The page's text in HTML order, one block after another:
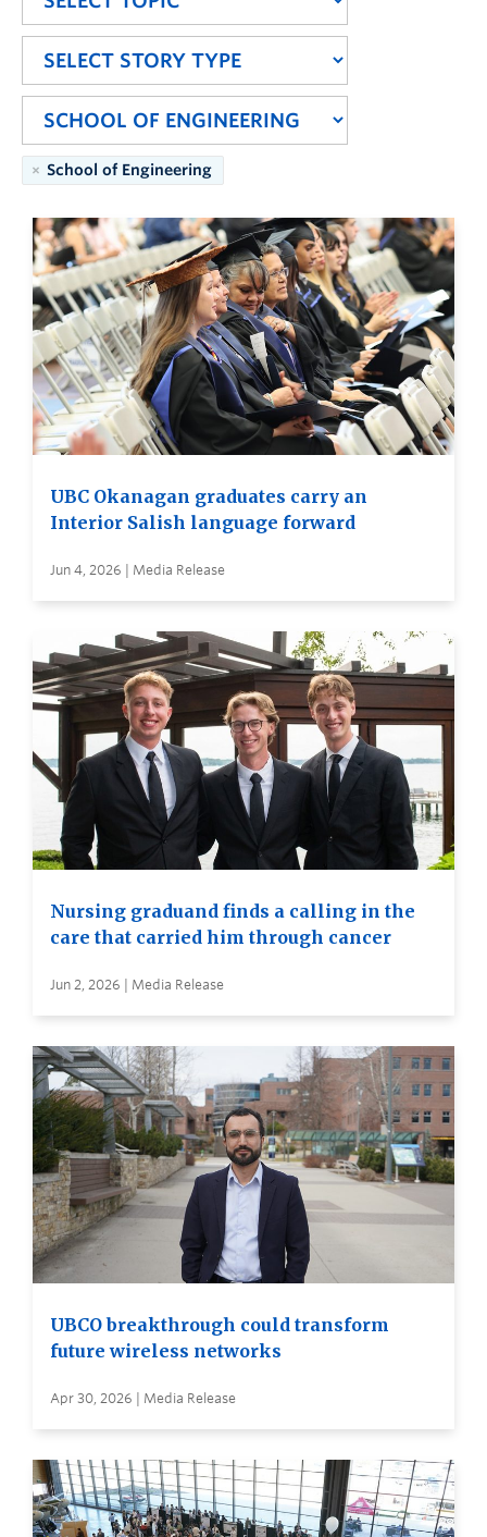
School of Engineering
UBC Okanagan graduates carry an
Interior Salish language forward
Jun 4, 2026 | Media Release
Nursing graduand finds a calling in the
care that carried him through cancer
Jun 2, 2026 | Media Release
UBCO breakthrough could transform
future wireless networks
Apr 30, 2026 | Media Release